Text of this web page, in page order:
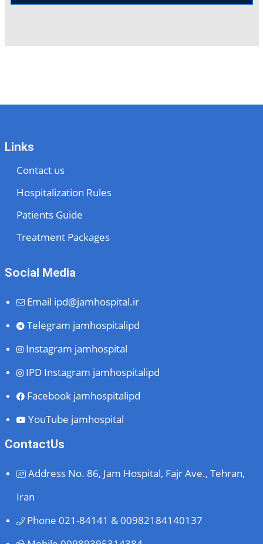
Links
Contact us
Hospitalization Rules
Patients Guide
Treatment Packages
Social Media
Email ipd@jamhospital.ir
Telegram jamhospitalipd
Instagram jamhospital
IPD Instagram jamhospitalipd
Facebookjamhospitalipd
YouTube jamhospital
ContactUs
AddressNo. 86, Jam Hospital, Fajr Ave., Tehran,
Iran
Phone 021-84141 & 00982184140137